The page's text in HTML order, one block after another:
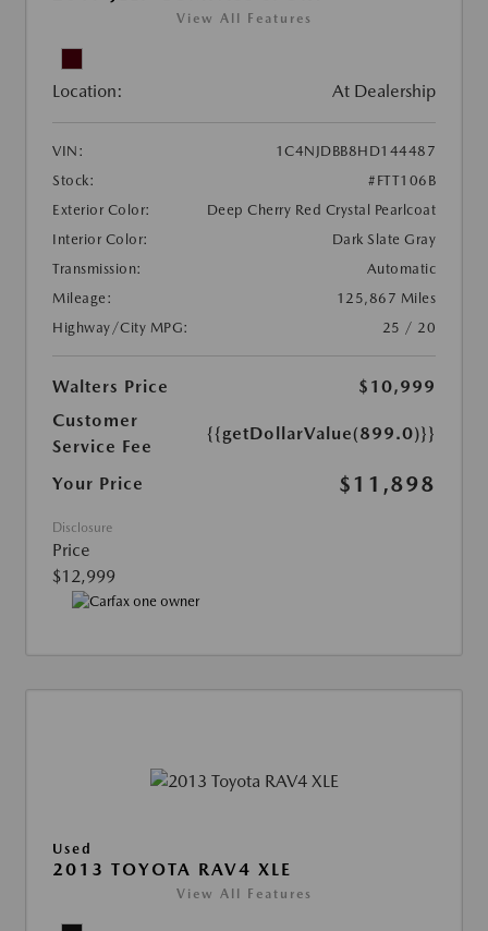
View All Features
Location: At Dealership
VIN:
1C4NJDBB8HD144487
Stock:
#FTT106B
Exterior Color:
Deep Cherry Red Crystal Pearlcoat
Interior Color:
Dark Slate Gray
Transmission:
Automatic
Mileage:
125,867 Miles
Highway/City MPG:
25 / 20
Walters Price
$10,999
Customer
Service Fee
{{getDollarValue(899.0)}}
Your Price $11,898
Disclosure
Price
$12,999
Used
2013 TOYOTA RAV4 XLE
View All Features